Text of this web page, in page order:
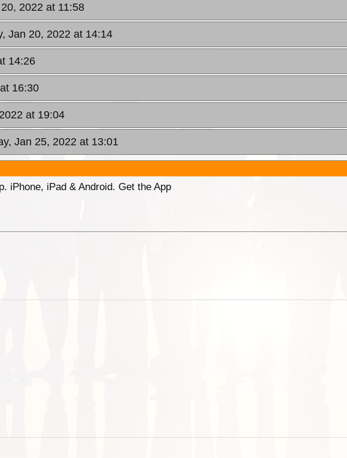
2022 at 11:58
Jan 20, 2022 at 14:14
14:26
16:30
at 19:04
Jan 25, 2022 at 13:01
iPhone, iPad & Android. Get the App